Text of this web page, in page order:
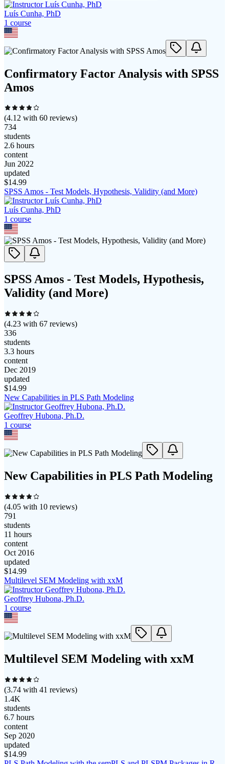
Luís Cunha, PhD
1 course
Confirmatory Factor Analysis with SPSS
Amos
(4.12 with 60 reviews)
734
students
2.6 hours
content
Jun 2022
updated
$14.99
SPSS Amos - Test Models, Hypothesis, Validity (and More)
Luís Cunha, PhD
1 course
SPSS Amos - Test Models, Hypothesis,
Validity (and More)
(4.23 with 67 reviews)
336
students
3.3 hours
content
Dec 2019
updated
$14.99
New Capabilities in PLS Path Modeling
Geoffrey Hubona, Ph.D.
1 course
New Capabilities in PLS Path Modeling
(4.05 with 10 reviews)
791
students
11 hours
content
Oct 2016
updated
$14.99
Multilevel SEM Modeling with xxM
Geoffrey Hubona, Ph.D.
1 course
Multilevel SEM Modeling with xxM
(3.74 with 41 reviews)
1.4K
students
6.7 hours
content
Sep 2020
updated
$14.99